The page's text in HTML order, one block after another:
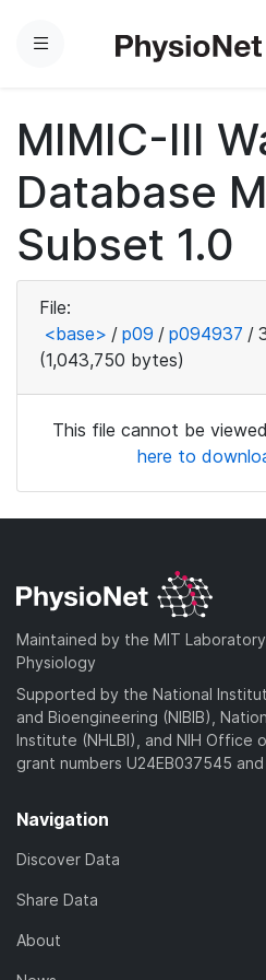
Menu
MIMIC-III
Database
Subset 1.0
File:
<base> / p09 / p094937 /
(1,043,750 bytes)
This file cannot be
here to
Maintained by the MIT
Physiology
Supported by the National
and Bioengineering (NIBIB),
Institute (NHLBI), and NIH Office
grant numbers U24EB037545 and
Navigation
Discover Data
Share Data
About